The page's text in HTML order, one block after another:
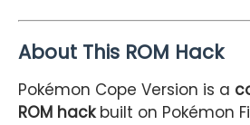
About This ROM Hack
Pokémon Cope Version is a
ROM hackbuilt on Pokémon